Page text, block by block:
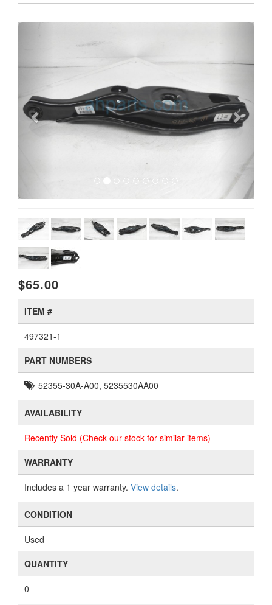
Next
$65.00
ITEM #
497321-1
PART NUMBERS
52355-30A-A00, 5235530AA00
AVAILABILITY
Recently Sold (Check our stock for similar items)
WARRANTY
Includes a 1 year warranty. View details.
CONDITION
Used
QUANTITY
0